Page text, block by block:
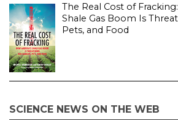
The Real Cost of
Shale Gas Boom Is
Pets, and Food
SCIENCE NEWS ON THE WEB